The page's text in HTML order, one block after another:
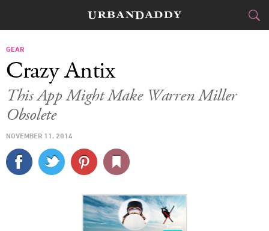
FOOD
CULTURE
SPORTS
DELIVERY
GEAR
Crazy Antix
This App Might Make Warren Miller
Obsolete
NOVEMBER 11, 2014